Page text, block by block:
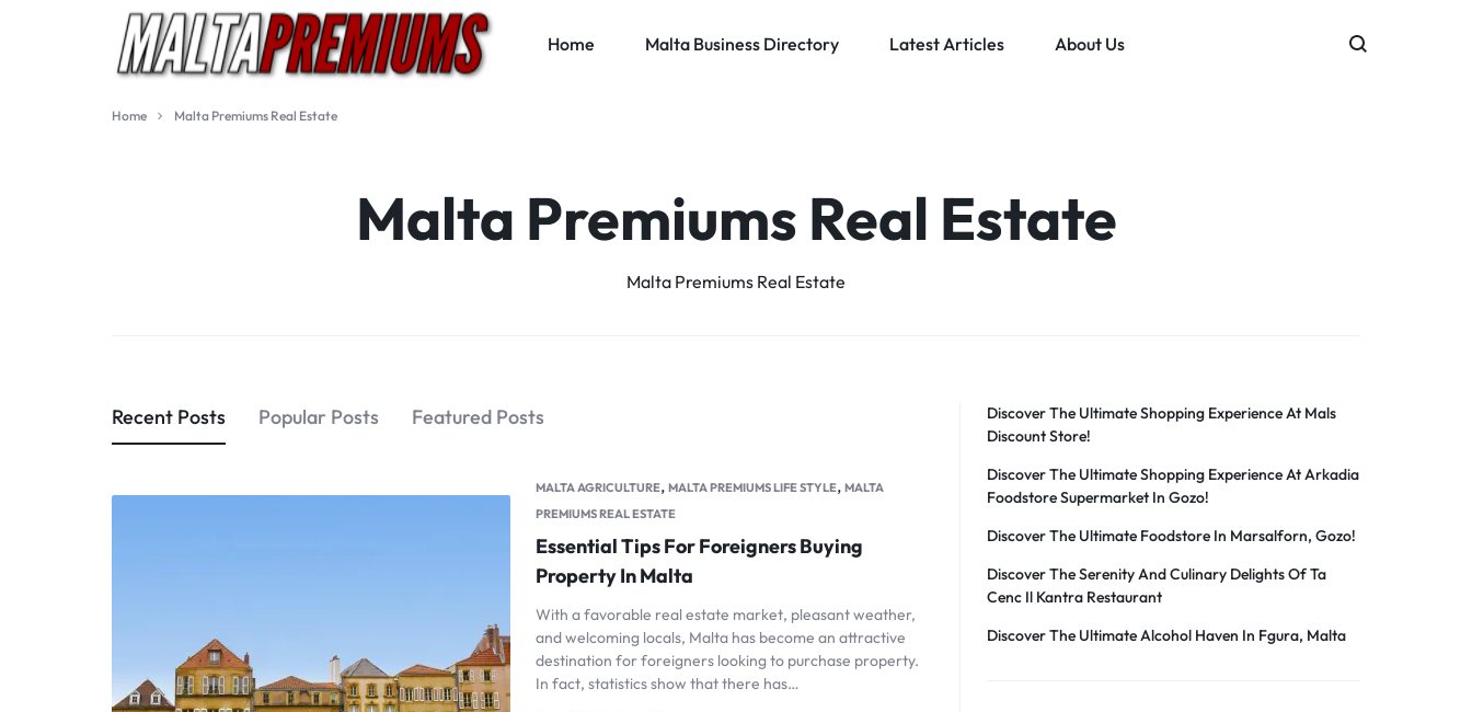
MALTA
EXCLUSIVE
Home Malta Business Directory Latest Articles About Us
Home Malta Premiums Real Estate
Malta Premiums Real Estate
Malta Premiums Real Estate
Recent Posts Popular Posts Featured Posts
MALTA AGRICULTURE, MALTA PREMIUMS LIFE STYLE, MALTA
PREMIUMS REAL ESTATE
Essential Tips For Foreigners Buying
Property In Malta
With a favorable real estate market, pleasant weather,
and welcoming locals, Malta has become an attractive
destination for foreigners looking to purchase property.
In fact, statistics show that there has…
Discover The Ultimate Shopping Experience At Mals
Discount Store!
Discover The Ultimate Shopping Experience At Arkadia
Foodstore Supermarket In Gozo!
Discover The Ultimate Foodstore In Marsalforn, Gozo!
Discover The Serenity And Culinary Delights Of Ta
Cenc Il Kantra Restaurant
Discover The Ultimate Alcohol Haven In Fgura, Malta